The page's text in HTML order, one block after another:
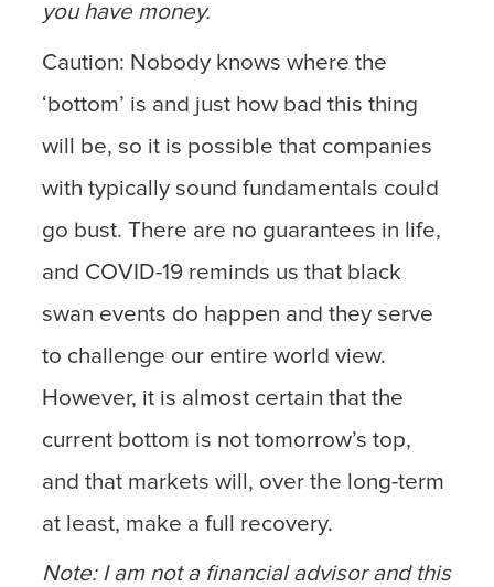
you have money.
Caution: Nobody knows where the
‘bottom’ is and just how bad this thing
will be, so it is possible that companies
with typically sound fundamentals could
go bust. There are no guarantees in life,
and COVID-19 reminds us that black
swan events do happen and they serve
to challenge our entire world view.
However, it is almost certain that the
current bottom is not tomorrow’s top,
and that markets will, over the long-term
at least, make a full recovery.
Note: I am not a financial advisor and this